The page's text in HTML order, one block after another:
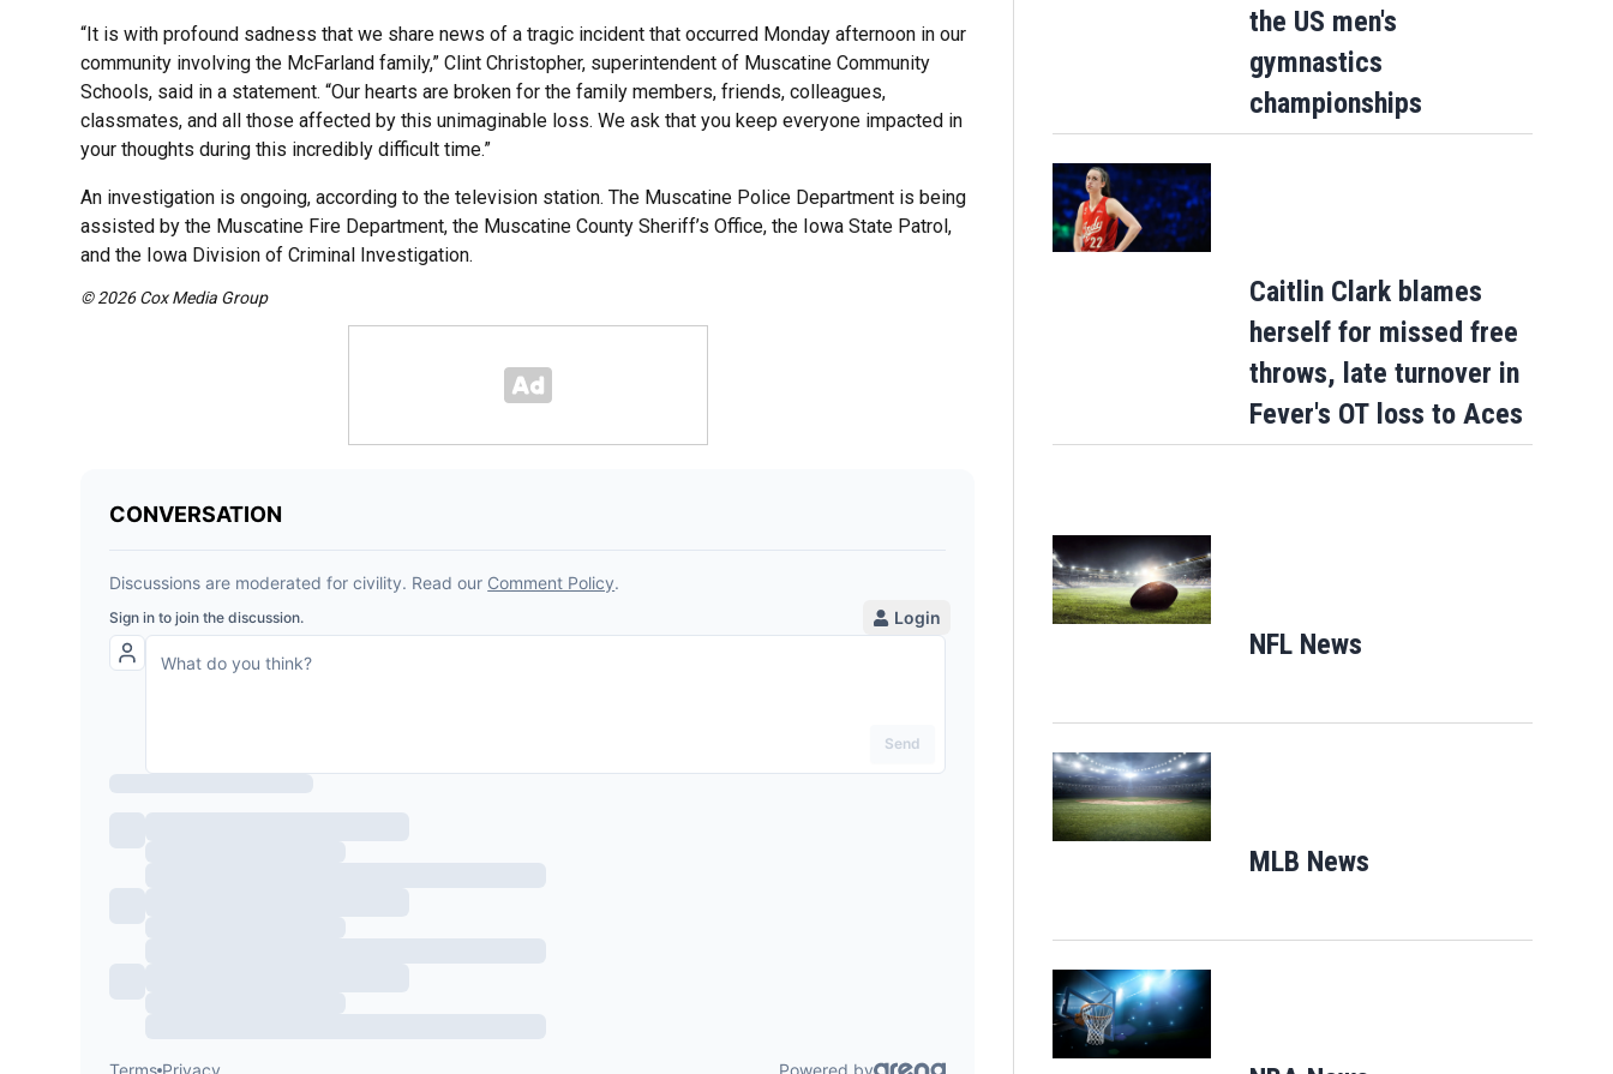
“It is with profound sadness that we share news of a tragic incident that occurred Monday afternoon in our
community involving the McFarland family,” Clint Christopher, superintendent of Muscatine Community
Schools, said in a statement. “Our hearts are broken for the family members, friends, colleagues,
classmates, and all those affected by this unimaginable loss. We ask that you keep everyone impacted in
your thoughts during this incredibly difficult time.”
An investigation is ongoing, according to the television station. The Muscatine Police Department is being
assisted by the Muscatine Fire Department, the Muscatine County Sheriff’s Office, the Iowa State Patrol,
and the Iowa Division of Criminal Investigation.
© 2026 Cox Media Group
the US men's
gymnastics
championships
Caitlin Clark blames
herself for missed free
throws, late turnover in
Fever's OT loss to Aces
Opens in new window
NFL News
Opens in new window
MLB News